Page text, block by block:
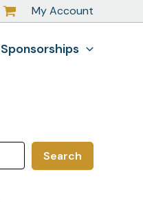
My Account
Sponsorships
Search